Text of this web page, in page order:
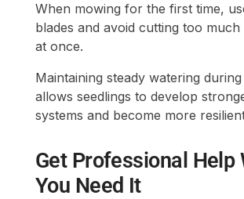
When mowing for the first time,
blades and avoid cutting too
at once.
Maintaining steady watering
allows seedlings to develop
systems and become more
Get Professional Help
You Need It